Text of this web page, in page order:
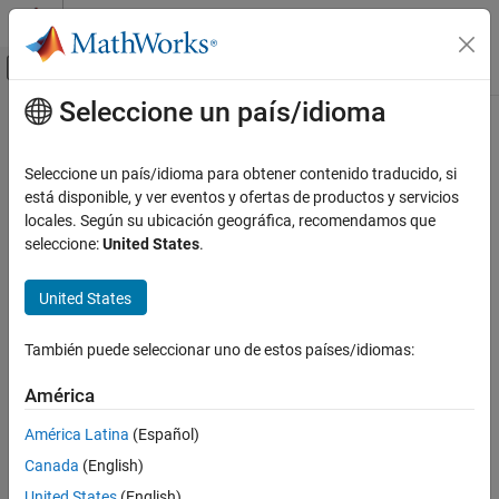
Saltar al contenido
Mostrar/ocultar menú de navegación
Inicio de Documentación
Simscape Multibody
Multibody Modeling
Simscape Multibody
Multibody Dynamics
Revolute Joint
ON THIS PAGE
Description
Contenido principal
Revolute Joint
Joint with one revolute primitive
expand all in page
Libraries:
Description
The Revolute Joint
degree of freedom.
Seleccione un país/idioma
Seleccione un país/idioma para obtener contenido traducido, si
está disponible, y ver eventos y ofertas de productos y servicios
locales. Según su ubicación geográfica, recomendamos que
seleccione:United States.
United States
También puede seleccionar uno de estos países/idiomas:
América
América Latina (Español)
Canada (English)